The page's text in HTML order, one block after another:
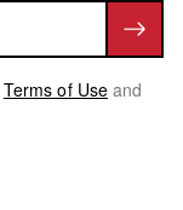
Terms of Use and